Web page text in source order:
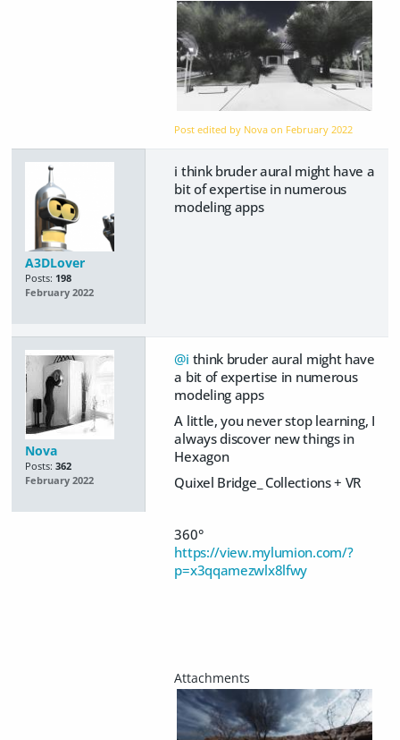
Post edited by Nova on February 2022
A3DLover
Posts: 198
February 2022
i think bruder aural might have a
bit of expertise in numerous
modeling apps
Nova
Posts: 362
February 2022
@i think bruder aural might have
a bit of expertise in numerous
modeling apps
A little, you never stop learning, I
always discover new things in
Hexagon
Quixel Bridge_ Collections + VR
360°
https://view.mylumion.com/?
p=x3qqamezwlx8lfwy